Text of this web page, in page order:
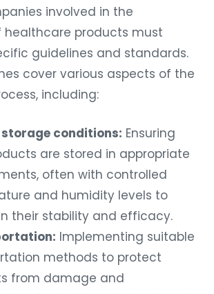
involved in the
healthcare products must
guidelines and standards.
cover various aspects of the
including:
storage conditions: Ensuring
are stored in appropriate
often with controlled
and humidity levels to
their stability and efficacy.
Implementing suitable
methods to protect
from damage and